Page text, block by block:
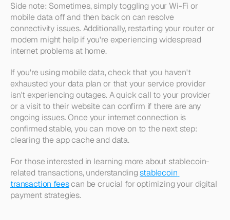
Side note: Sometimes, simply toggling your Wi-Fi or
mobile data off and then back on can resolve
connectivity issues. Additionally, restarting your router or
modem might help if you're experiencing widespread
internet problems at home.
If you're using mobile data, check that you haven't
exhausted your data plan or that your service provider
isn't experiencing outages. A quick call to your provider
or a visit to their website can confirm if there are any
ongoing issues. Once your internet connection is
confirmed stable, you can move on to the next step:
clearing the app cache and data.
For those interested in learning more about stablecoin-
related transactions, understanding stablecoin
transaction fees can be crucial for optimizing your digital
payment strategies.